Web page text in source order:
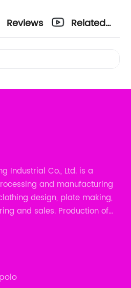
Reviews
Related
Industrial Co., Ltd. is a
and manufacturing
design, plate making,
and sales. Production of
etc.